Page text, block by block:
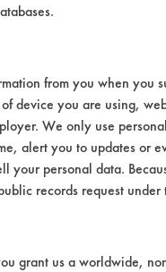
from you when you
device you are using,
We only use
alert you to updates or
your personal data.
records request
grant us a worldwide,